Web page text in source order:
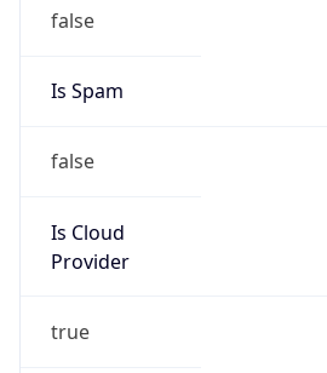
false
Is Spam
false
Is Cloud
Provider
true